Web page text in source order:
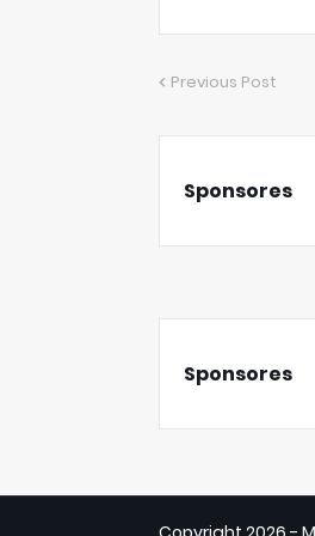
Previous Post
Sponsores
Sponsores